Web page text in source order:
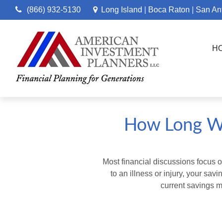
(866) 932-5130 Long Island Boca Raton San
How Long
Most financial discussions focus
to an illness or injury, your
current savings